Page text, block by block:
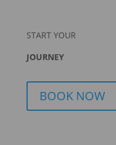
START YOUR
JOURNEY
BOOK NOW